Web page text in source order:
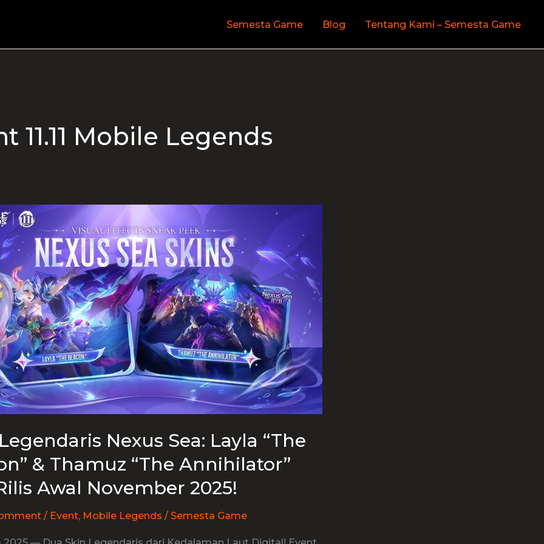
Semesta Game Blog Tentang Kami – Semesta Game
11.11 Mobile Legends
Nexus Sea: Layla “The
& Thamuz “The Annihilator”
Awal November 2025!
/ Event, Mobile Legends / Semesta Game